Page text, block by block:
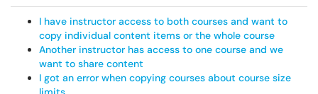
I have instructor access to both courses and want to
copy individual content items or the whole course
Another instructor has access to one course and we
want to share content
I got an error when copying courses about course size